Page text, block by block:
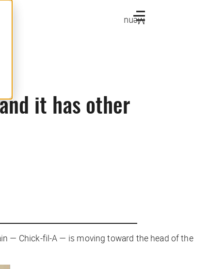
Menu
it has other
— Chick-fil-A — is moving toward the head of the